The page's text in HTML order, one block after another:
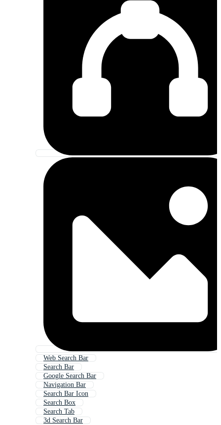
Web Search Bar
Search Bar
Google Search Bar
Navigation Bar
Search Bar Icon
Search Box
Search Tab
3d Search Bar